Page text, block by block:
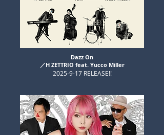
Dazz On
​／H ZETTRIO feat. Yucco Miller
​2025-9-17 RELEASE!!